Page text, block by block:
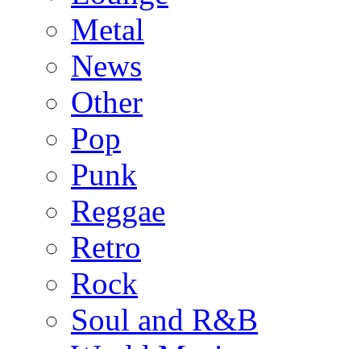
Metal
News
Other
Pop
Punk
Reggae
Retro
Rock
Soul and R&B